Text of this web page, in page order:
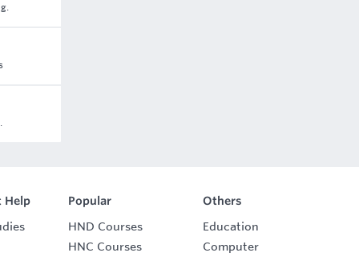
Help
Popular
HND Courses
HNC Courses
Others
Education
Computer